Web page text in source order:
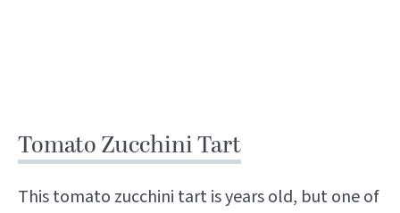
Tomato Zucchini Tart
This tomato zucchini tart is years old, but one of